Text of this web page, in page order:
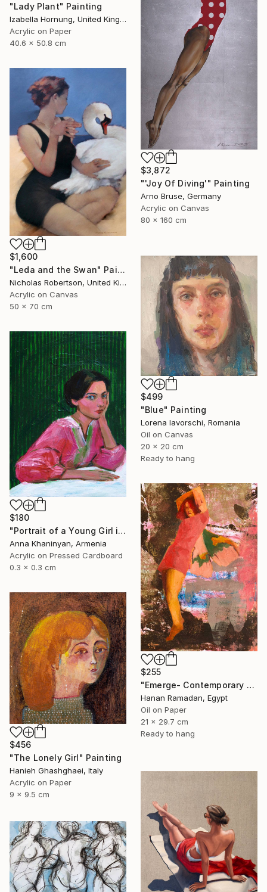
"Lady Plant" Painting
Izabella Hornung, United Kingdom
Acrylic on Paper
40.6 x 50.8 cm
$3,872
"'Joy Of Diving'" Painting
Arno Bruse, Germany
Acrylic on Canvas
80 x 160 cm
$1,600
"Leda and the Swan" Painting
Nicholas Robertson, United Kingdom
Acrylic on Canvas
50 x 70 cm
$499
"Blue" Painting
Lorena Iavorschi, Romania
Oil on Canvas
20 x 20 cm
Ready to hang
$180
"Portrait of a Young Girl in Pink Dress" Painting
Anna Khaninyan, Armenia
Acrylic on Pressed Cardboard
0.3 x 0.3 cm
$255
"Emerge- Contemporary Figurative Oil Painting" Painting
Hanan Ramadan, Egypt
Oil on Paper
21 x 29.7 cm
Ready to hang
$456
"The Lonely Girl" Painting
Hanieh Ghashghaei, Italy
Acrylic on Paper
9 x 9.5 cm